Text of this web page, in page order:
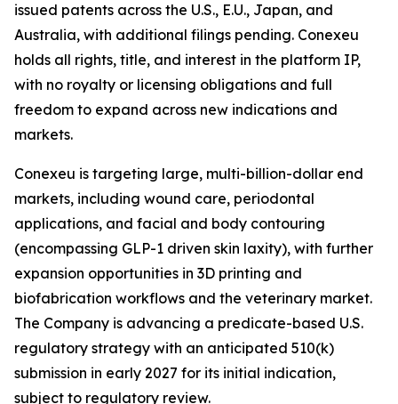
issued patents across the U.S., E.U., Japan, and
Australia, with additional filings pending. Conexeu
holds all rights, title, and interest in the platform IP,
with no royalty or licensing obligations and full
freedom to expand across new indications and
markets.
Conexeu is targeting large, multi-billion-dollar end
markets, including wound care, periodontal
applications, and facial and body contouring
(encompassing GLP-1 driven skin laxity), with further
expansion opportunities in 3D printing and
biofabrication workflows and the veterinary market.
The Company is advancing a predicate-based U.S.
regulatory strategy with an anticipated 510(k)
submission in early 2027 for its initial indication,
subject to regulatory review.